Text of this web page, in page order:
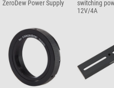
ZeroDew Power Supply
switching
12V/4A